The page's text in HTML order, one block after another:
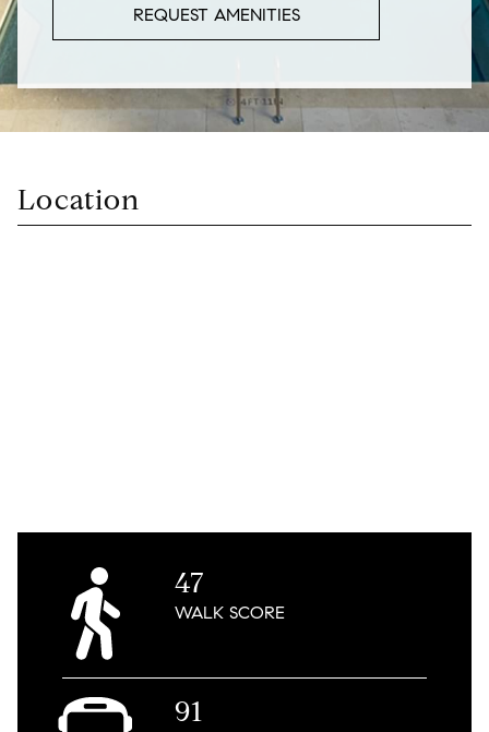
REQUEST AMENITIES
Location
47
WALKSCORE
91